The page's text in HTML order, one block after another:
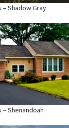
– Shadow Gray
– Shenandoah